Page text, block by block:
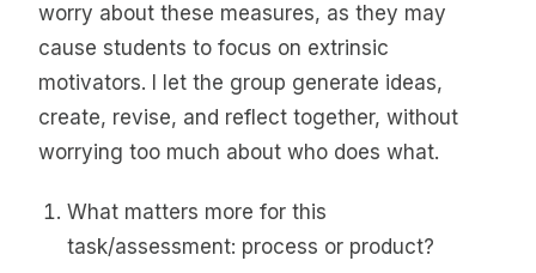
worry about these measures, as they may
cause students to focus on extrinsic
motivators. I let the group generate ideas,
create, revise, and reflect together, without
worrying too much about who does what.
What matters more for this
task/assessment: process or product?